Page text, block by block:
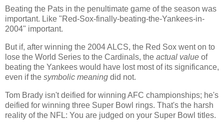
Beating the Pats in the penultimate game of the season was
important. Like "Red-Sox-finally-beating-the-Yankees-in-
2004" important.
But if, after winning the 2004 ALCS, the Red Sox went on to
lose the World Series to the Cardinals, the actual value of
beating the Yankees would have lost most of its significance,
even if the symbolic meaning did not.
Tom Brady isn't deified for winning AFC championships; he's
deified for winning three Super Bowl rings. That's the harsh
reality of the NFL: You are judged on your Super Bowl titles.